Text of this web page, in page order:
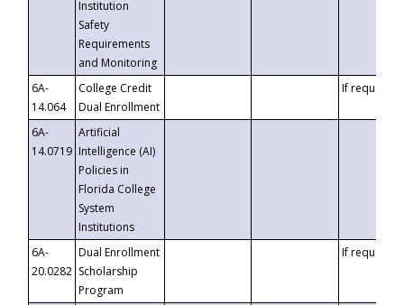
Institution
Safety
Requirements
and Monitoring
6A-
14.064
College Credit
Dual Enrollment
If requested
6A-
14.0719
Artificial
Intelligence (AI)
Policies in
Florida College
System
Institutions
6A-
20.0282
Dual Enrollment
Scholarship
Program
If requested